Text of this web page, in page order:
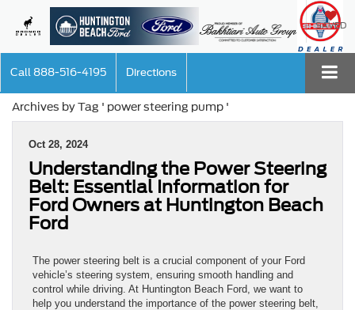
SAVED
Call 888-516-4195 Directions
Archives by Tag ' power steering pump '
Oct 28, 2024
Understanding the Power Steering
Belt: Essential Information for
Ford Owners at Huntington Beach
Ford
The power steering belt is a crucial component of your Ford
vehicle’s steering system, ensuring smooth handling and
control while driving. At Huntington Beach Ford, we want to
help you understand the importance of the power steering belt,